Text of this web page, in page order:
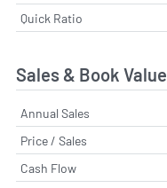
Quick Ratio
Sales & Book Value
Annual Sales
Price / Sales
Cash Flow